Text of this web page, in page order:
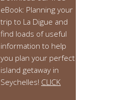
eBook: Planning your
trip to La Digue and
find loads of useful
information to help
you plan your perfect
island getaway in
Seychelles! CLICK